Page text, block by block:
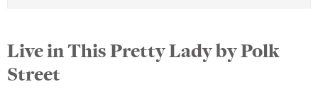
Live in This Pretty Lady by Polk
Street